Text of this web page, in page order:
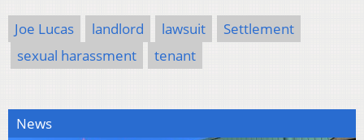
Joe Lucas landlord lawsuit
Settlement
sexual harassment
tenant
News